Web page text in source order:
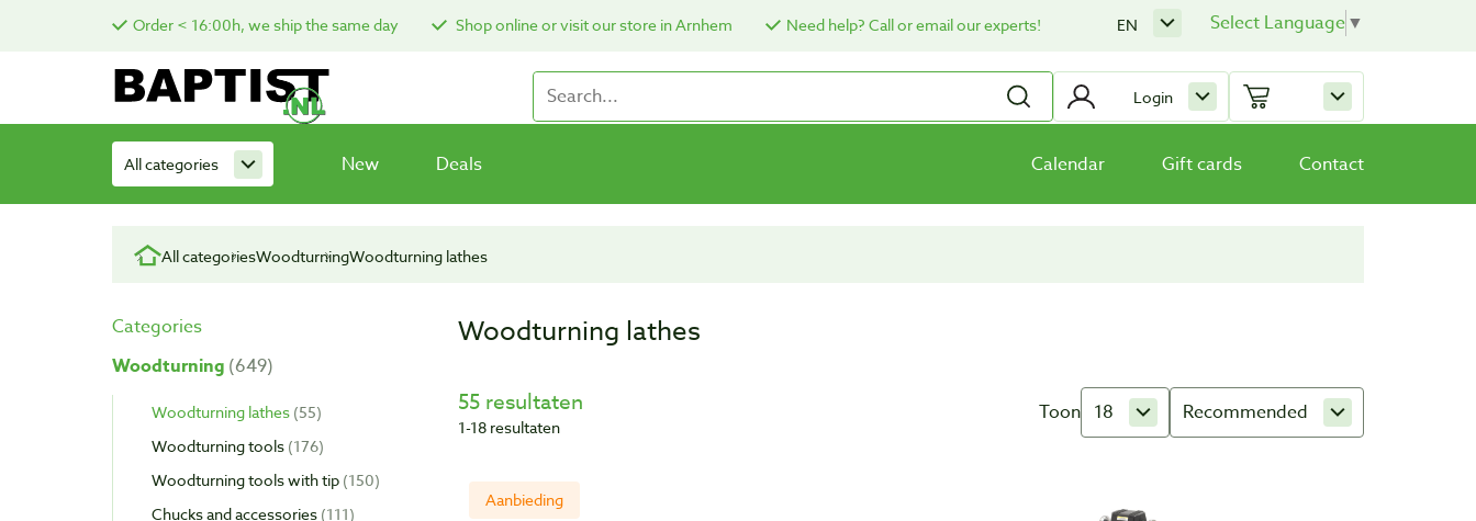
Order < 16:00h, we ship the same day Shop online or visit our store in Arnhem Need help? Call or email our experts! Select Language▼
EN
Login
All categories New Deals Calendar Gift cards Contact
All categoriesWoodturningWoodturning lathes
Categories
Woodturning 649
Woodturning lathes 55
Woodturning tools 176
Woodturning tools with tip 150
Chucks and accessories 111
Woodturning lathes
55 resultaten
1-18 resultaten
Toon 18 Recommended
Aanbieding